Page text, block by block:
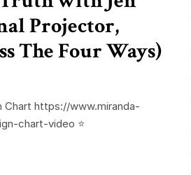
Projector,
The Four Ways)
Chart https://www.miranda-
chart-video ⭐️